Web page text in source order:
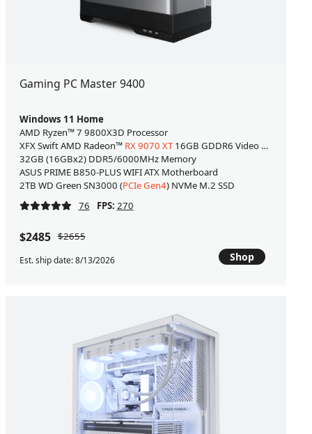
Gaming PC Master 9400
Windows 11 Home
AMD Ryzen™ 7 9800X3D Processor
XFX Swift AMD Radeon™ RX 9070 XT16GB GDDR6 Video Card [WHITE
32GB (16GBx2) DDR5/6000MHz Memory
ASUS PRIME B850-PLUS WIFI ATX Motherboard
2TB WD Green SN3000 (PCIe Gen4) NVMe M.2 SSD
76
FPS: 270
$2485 $2655
Est. ship date: 8/13/2026 Shop